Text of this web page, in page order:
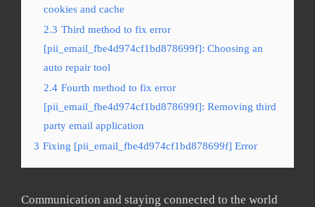
cookies and cache
2.3 Third method to fix error
[pii_email_fbe4d974cf1bd878699f]: Choosing an
auto repair tool
2.4 Fourth method to fix error
[pii_email_fbe4d974cf1bd878699f]: Removing third
party email application
3 Fixing [pii_email_fbe4d974cf1bd878699f] Error
Communication and staying connected to the world